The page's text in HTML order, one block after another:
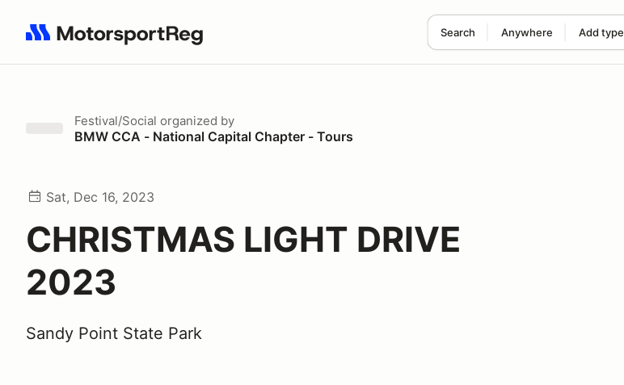
Search Anywhere Add type
Search results: No search term
Festival/Social organized by
BMW CCA - National Capital Chapter - Tours
Sat, Dec 16, 2023
CHRISTMAS LIGHT DRIVE
2023
Sandy Point State Park